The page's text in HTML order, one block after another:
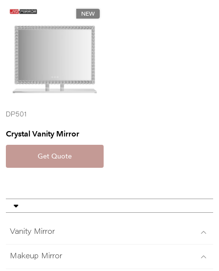
NEW
DP501
Crystal Vanity Mirror
Get Quote
Vanity Mirror
Makeup Mirror